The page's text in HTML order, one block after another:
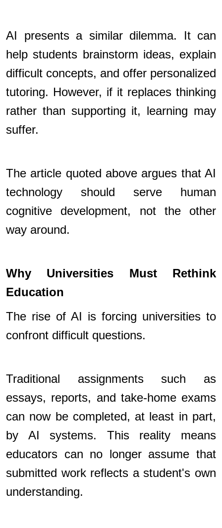
AI presents a similar dilemma. It can
help students brainstorm ideas, explain
difficult concepts, and offer personalized
tutoring. However, if it replaces thinking
rather than supporting it, learning may
suffer.
The article quoted above argues that AI
technology should serve human
cognitive development, not the other
way around.
Why Universities Must Rethink
Education
The rise of AI is forcing universities to
confront difficult questions.
Traditional assignments such as
essays, reports, and take-home exams
can now be completed, at least in part,
by AI systems. This reality means
educators can no longer assume that
submitted work reflects a student's own
understanding.